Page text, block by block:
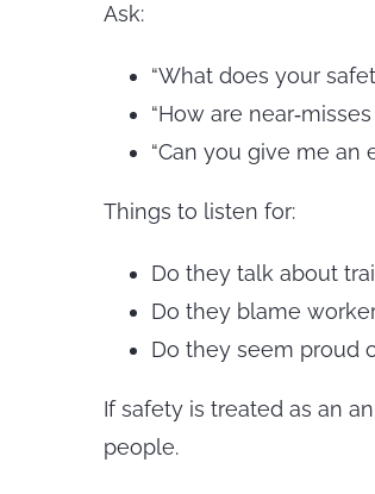
Ask:
“What does your
“How are
“Can you give me an
Things to listen for:
Do they talk about
Do they blame
Do they seem proud
If safety is treated as an
people.